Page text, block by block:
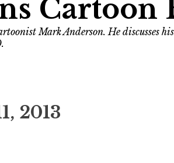
Cartoon
Mark Anderson. He discusses
2013